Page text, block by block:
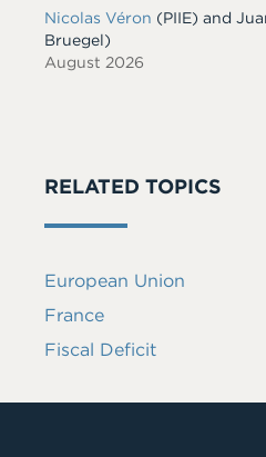
Nicolas Véron (PIIE) and
Bruegel)
August 2026
RELATED TOPICS
European Union
France
Fiscal Deficit